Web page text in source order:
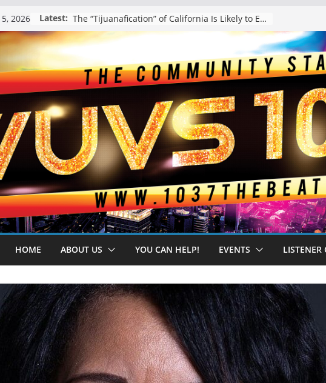
2026 Latest: The “Tijuanafication” of California Is Likely to Explode Under a Governor Becerra
HOME ABOUT US YOU CAN HELP! EVENTS LISTENER